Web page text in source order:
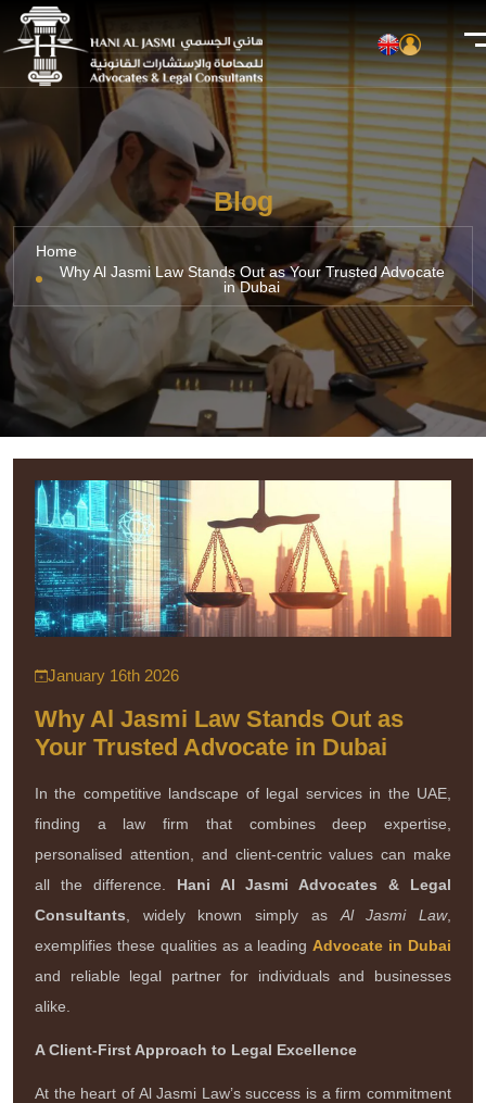
Blog
Home
Why Al Jasmi Law Stands Out as Your Trusted Advocate
in Dubai
January 16th 2026
Why Al Jasmi Law Stands Out as
Your Trusted Advocate in Dubai
In the competitive landscape of legal services in the UAE,
finding a law firm that combines deep expertise,
personalised attention, and client-centric values can make
all the difference. Hani Al Jasmi Advocates & Legal
Consultants , widely known simply as Al Jasmi Law,
exemplifies these qualities as a leading Advocate in Dubai
and reliable legal partner for individuals and businesses
alike.
A Client-First Approach to Legal Excellence
At the heart of Al Jasmi Law’s success is a firm commitment